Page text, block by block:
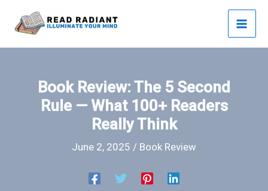
Book Review: The 5 Second
Rule — What 100+ Readers
Really Think
June 2, 2025 / Book Review